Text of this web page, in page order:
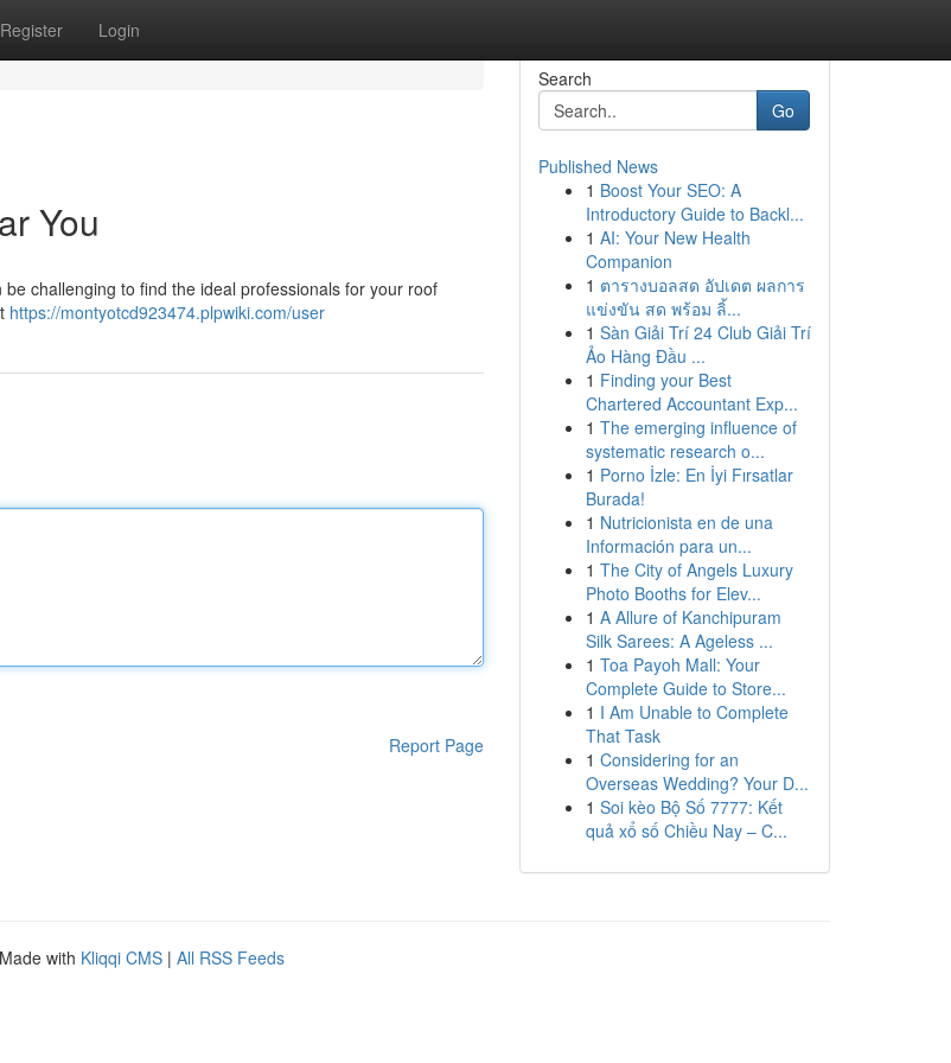
Register Login
You
challenging to find the ideal professionals for your roof
https://montyotcd923474.plpwiki.com/user
Report Page
Search
Go
Published News
1 Boost Your SEO: A
Introductory Guide to Backl...
1 AI: Your New Health
Companion
1 ตารางบอลสด อัปเดต ผลการ
แข่งขัน สด พร้อม ลิ้...
1 Sàn Giải Trí 24 Club Giải Trí
Ảo Hàng Đầu ...
1 Finding your Best
Chartered Accountant Exp...
1 The emerging influence of
systematic research o...
1 Porno İzle: En İyi Fırsatlar
Burada!
1 Nutricionista en de una
Información para un...
1 The City of Angels Luxury
Photo Booths for Elev...
1 A Allure of Kanchipuram
Silk Sarees: A Ageless ...
1 Toa Payoh Mall: Your
Complete Guide to Store...
1 I Am Unable to Complete
That Task
1 Considering for an
Overseas Wedding? Your D...
1 Soi kèo Bộ Số 7777: Kết
quả xổ số Chiều Nay – C...
with Kliqqi CMS | All RSS Feeds